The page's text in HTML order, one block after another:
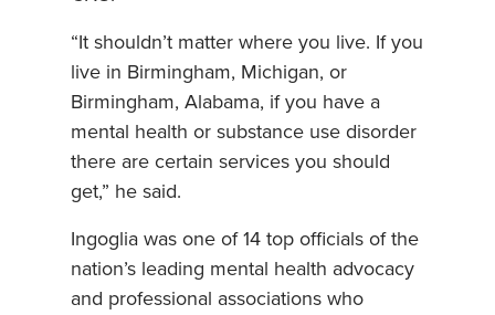
“It shouldn’t matter where you live. If you
live in Birmingham, Michigan, or
Birmingham, Alabama, if you have a
mental health or substance use disorder
there are certain services you should
get,” he said.
Ingoglia was one of 14 top officials of the
nation’s leading mental health advocacy
and professional associations who